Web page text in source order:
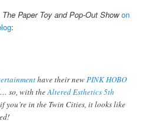
The Paper Toy and Pop-Out Show on
:
have their newPINK HOBO
so, with theAltered Esthetics 5th
you’re in the Twin Cities, it looks like